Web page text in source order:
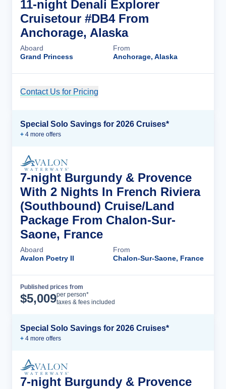
11-night Denali Explorer
Cruisetour #DB4 From
Anchorage, Alaska
Aboard
Grand Princess
From
Anchorage, Alaska
Contact Us for Pricing
Special Solo Savings for 2026 Cruises*
+ 4 more offers
7-night Burgundy & Provence
With 2 Nights In French Riviera
(Southbound) Cruise/Land
Package From Chalon-Sur-
Saone, France
Aboard
Avalon Poetry II
From
Chalon-Sur-Saone, France
Published prices from
$5,009per person*
taxes & fees included
Special Solo Savings for 2026 Cruises*
+ 4 more offers
7-night Burgundy & Provence